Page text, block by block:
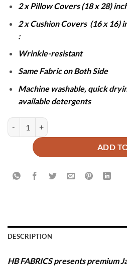
2 x Pillow Covers (18 x 28)
2 x Cushion Covers (16 x 16)
:
Wrinkle-resistant
Same Fabric on Both Side
Machine washable, quick
available detergents
JACQUARD LUXURY BROWN
ADD
DESCRIPTION
HB FABRICS presents premium